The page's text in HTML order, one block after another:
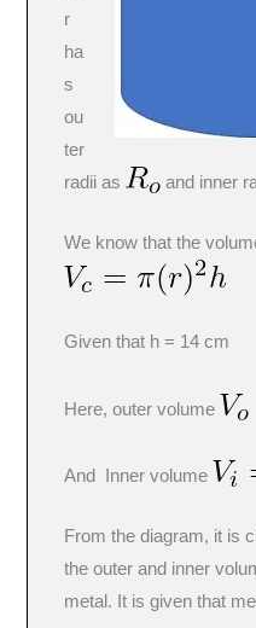
r
ha
s
ou
ter
radii as
and inner
We know that the
Given that h = 14 cm
Here, outer volume
And Inner volume
From the diagram, it is
the outer and inner
metal. It is given that